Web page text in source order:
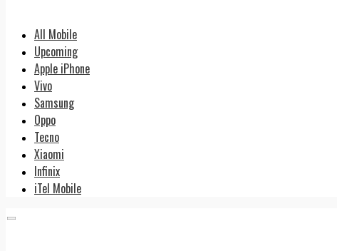
All Mobile
Upcoming
Apple iPhone
Vivo
Samsung
Oppo
Tecno
Xiaomi
Infinix
iTel Mobile